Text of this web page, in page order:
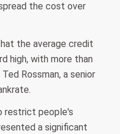
the cost over
the average credit
high, with more than
Rossman, a senior
restrict people's
a significant